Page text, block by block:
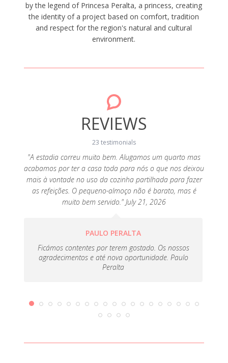
by the legend of Princesa Peralta, a princess, creating
the identity of a project based on comfort, tradition
and respect for the region's natural and cultural
environment.
REVIEWS
23 testimonials
"A estadia correu muito bem. Alugamos um quarto mas
acabamos por ter a casa toda para nós o que nos deixou
mais à vontade no uso da cozinha partilhada para fazer
as refeições. O pequeno-almoço não é barato, mas é
muito bem servido." July 21, 2026
PAULO PERALTA
Ficámos contentes por terem gostado. Os nossos
agradecimentos e até nova oportunidade. Paulo
Peralta